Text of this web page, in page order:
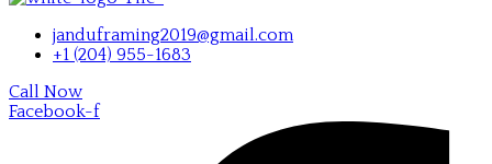
janduframing2019@gmail.com
+1 (204) 955-1683
Call Now
Facebook-f